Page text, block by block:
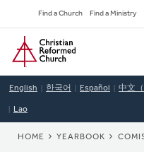
to
main
content
Secondary
Navigation
Find a Church Find a Ministry
Home
English 한국어 Español 中文
Lao
HOME YEARBOOK